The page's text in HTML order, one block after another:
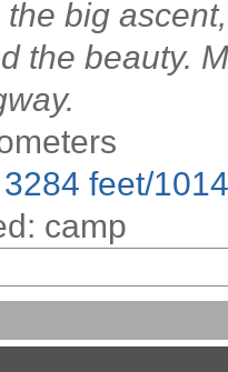
big
the beauty.
feet/
camp